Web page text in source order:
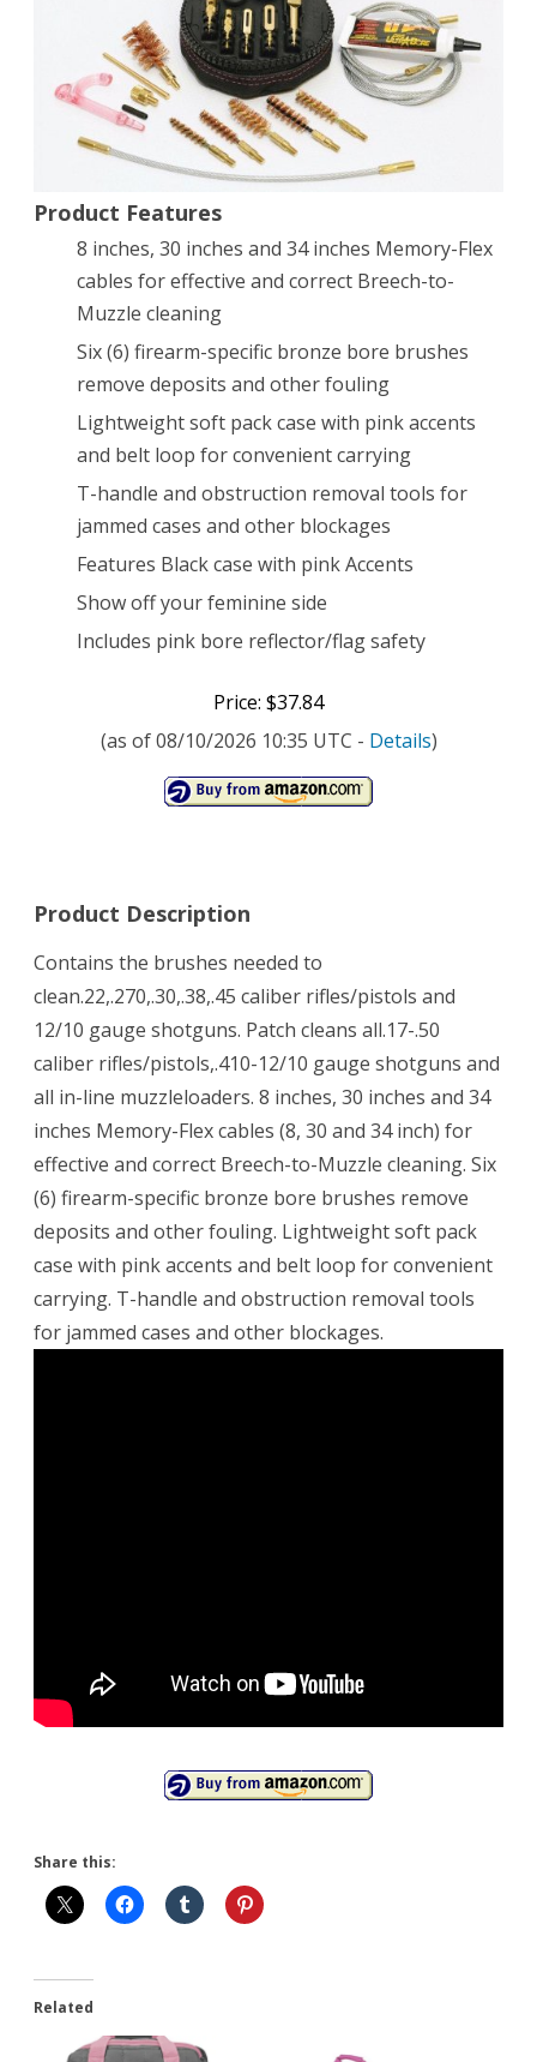
Product Features
8 inches, 30 inches and 34 inches Memory-Flex
cables for effective and correct Breech-to-
Muzzle cleaning
Six (6) firearm-specific bronze bore brushes
remove deposits and other fouling
Lightweight soft pack case with pink accents
and belt loop for convenient carrying
T-handle and obstruction removal tools for
jammed cases and other blockages
Features Black case with pink Accents
Show off your feminine side
Includes pink bore reflector/flag safety
Price: $37.84
(as of 08/10/2026 10:35 UTC - Details)
Product Description
Contains the brushes needed to
clean.22,.270,.30,.38,.45 caliber rifles/pistols and
12/10 gauge shotguns. Patch cleans all.17-.50
caliber rifles/pistols,.410-12/10 gauge shotguns and
all in-line muzzleloaders. 8 inches, 30 inches and 34
inches Memory-Flex cables (8, 30 and 34 inch) for
effective and correct Breech-to-Muzzle cleaning. Six
(6) firearm-specific bronze bore brushes remove
deposits and other fouling. Lightweight soft pack
case with pink accents and belt loop for convenient
carrying. T-handle and obstruction removal tools
for jammed cases and other blockages.
Share this:
Related